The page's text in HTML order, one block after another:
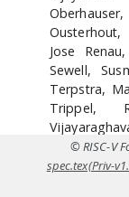
Jose
Sewell,
Terpstra,
Trippel,
Andrew
© RISC-V
spec.tex(Priv-